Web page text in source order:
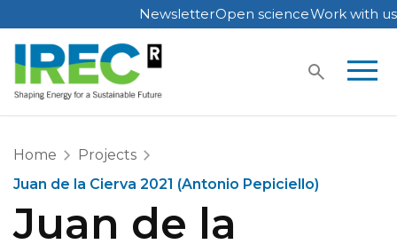
Skip
to
content
NewsletterOpen scienceWork with us
Home
Projects
Juan de la Cierva 2021 (Antonio Pepiciello)
Juan de la